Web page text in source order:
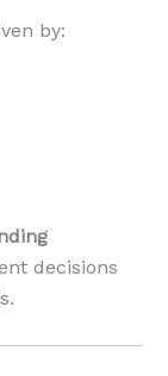
by:
decisions